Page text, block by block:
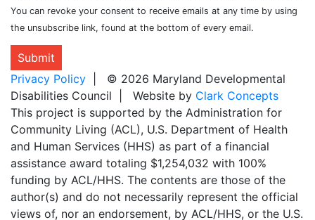
You can revoke your consent to receive emails at any time by using
the unsubscribe link, found at the bottom of every email.
Submit
Privacy Policy | © 2026 Maryland Developmental
Disabilities Council | Website by Clark Concepts
This project is supported by the Administration for
Community Living (ACL), U.S. Department of Health
and Human Services (HHS) as part of a financial
assistance award totaling $1,254,032 with 100%
funding by ACL/HHS. The contents are those of the
author(s) and do not necessarily represent the official
views of, nor an endorsement, by ACL/HHS, or the U.S.